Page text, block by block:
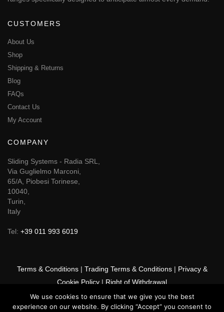
CUSTOMERS
About Us
Shop
Shipping & Returns
Blog
FAQs
Contact Us
My Account
COMPANY
Sliding Systems - Radia SRL,
Via Guglielmo Marconi,
65/A, Piobesi Torinese,
10040,
Turin,
Italy
Tel: +39 011 993 6019
Terms & Conditions| Trading Terms & Conditions| Privacy &
Cookie Policy | Right of Withdrawal
© 2026 GSF Promounts All rights reserved | Website by
We use cookies to ensure that we give you the best
experience on our website. By clicking “Accept” you consent to